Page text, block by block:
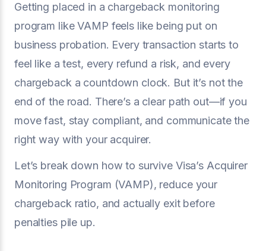
Getting placed in a chargeback monitoring
program like VAMP feels like being put on
business probation. Every transaction starts to
feel like a test, every refund a risk, and every
chargeback a countdown clock. But it’s not the
end of the road. There’s a clear path out—if you
move fast, stay compliant, and communicate the
right way with your acquirer.
Let’s break down how to survive Visa’s Acquirer
Monitoring Program (VAMP), reduce your
chargeback ratio, and actually exit before
penalties pile up.